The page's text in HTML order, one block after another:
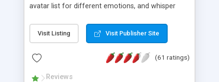
avatar list for different emotions, and whisper
Visit Listing Visit Publisher Site
(61 ratings)
Reviews